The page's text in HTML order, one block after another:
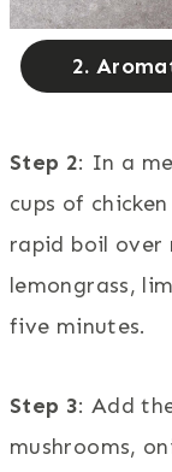
2.
Step 2: In a
cups of
rapid boil over
lemongrass,
five minutes.
Step 3: Add
mushrooms,